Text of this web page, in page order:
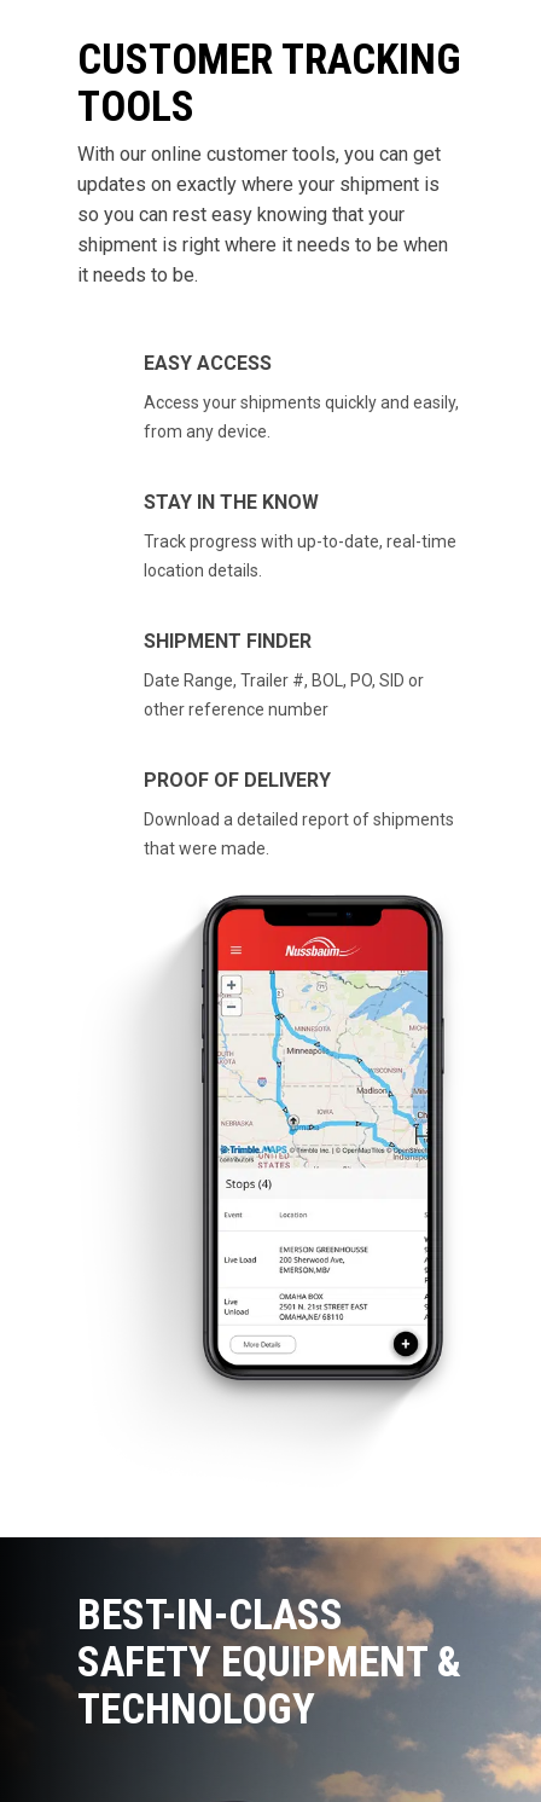
CUSTOMER TRACKING
TOOLS
With our online customer tools, you can get
updates on exactly where your shipment is
so you can rest easy knowing that your
shipment is right where it needs to be when
it needs to be.
EASY ACCESS
Access your shipments quickly and easily,
from any device.
STAY IN THE KNOW
Track progress with up-to-date, real-time
location details.
SHIPMENT FINDER
Date Range, Trailer #, BOL, PO, SID or
other reference number
PROOF OF DELIVERY
Download a detailed report of shipments
that were made.
BEST-IN-CLASS
SAFETY EQUIPMENT &
TECHNOLOGY